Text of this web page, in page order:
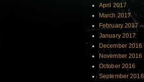
April 2017
March 2017
February 2017
January 2017
December 2016
November 2016
October 2016
September 2016